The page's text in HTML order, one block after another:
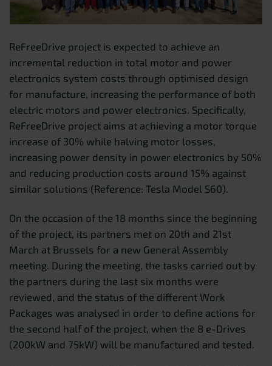
ReFreeDrive project is expected to achieve an
incremental reduction in total motor and power
electronics system costs through optimised design
for manufacture, increasing the performance of both
electric motors and power electronics. Specifically,
ReFreeDrive project aims at achieving a motor torque
increase of 30% while halving motor losses,
increasing power density in power electronics by 50%
and reducing production costs around 15% against
similar solutions (Reference: Tesla Model S60).
On the occasion of the 18 months since the beginning
of the project, its partners met on 20th and 21st
March at Brussels for a new General Assembly
meeting. During the meeting, the tasks carried out by
the partners during the last six months were
reviewed, and the status of the different Work
Packages was analysed in order to define actions for
the second half of the project, when the 8 e-Drives
(200kW and 75kW) will be manufactured and tested.